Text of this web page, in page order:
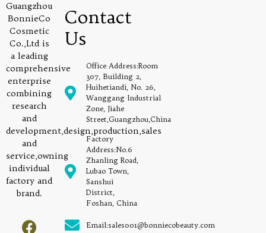
Guangzhou
BonnieCo
Cosmetic
Co.,Ltd is
a leading
comprehensive
enterprise
combining
research
and
development,design,production,sales
and
service,owning
individual
factory and
brand.
Contact
Us
Office Address:Room
307, Building 2,
Huihetiandi, No. 26,
Wanggang Industrial
Zone, Jiahe
Street,Guangzhou,China
Factory
Address:No.6
Zhanling Road,
Lubao Town,
Sanshui
District,
Foshan, China
Email:sales001@bonniecobeauty.com